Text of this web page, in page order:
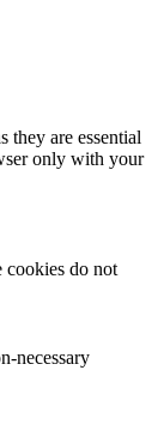
they are essential
only with your
cookies do not
necessary